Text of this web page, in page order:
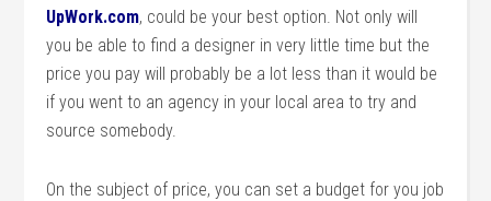
UpWork.com, could be your best option. Not only will
you be able to find a designer in very little time but the
price you pay will probably be a lot less than it would be
if you went to an agency in your local area to try and
source somebody.
On the subject of price, you can set a budget for you job